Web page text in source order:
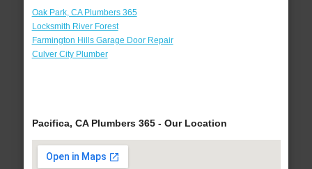
Oak Park, CA Plumbers 365
Locksmith River Forest
Farmington Hills Garage Door Repair
Culver City Plumber
Pacifica, CA Plumbers 365 - Our Location